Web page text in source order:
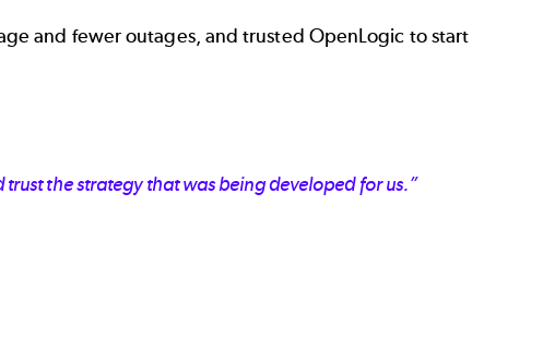
and fewer outages, and trusted OpenLogic to start
the strategy that was being developed for us.”